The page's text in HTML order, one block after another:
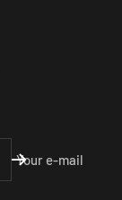
Your e-mail